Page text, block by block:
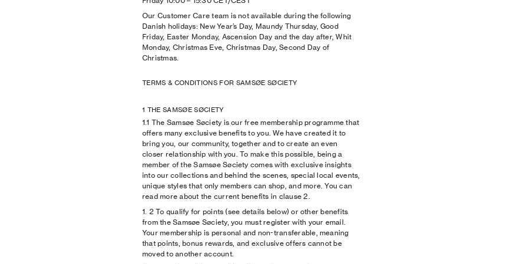
Our Customer Care team is not available during the following
Danish holidays: New Year’s Day, Maundy Thursday, Good
Friday, Easter Monday, Ascension Day and the day after, Whit
Monday, Christmas Eve, Christmas Day, Second Day of
Christmas.
TERMS & CONDITIONS FOR SAMSØE SØCIETY
1 THE SAMSØE SØCIETY
1.1 The Samsøe Søciety is our free membership programme that
offers many exclusive benefits to you. We have created it to
bring you, our community, together and to create an even
closer relationship with you. To make this possible, being a
member of the Samsøe Søciety comes with exclusive insights
into our collections and behind the scenes, special local events,
unique styles that only members can shop, and more. You can
read more about the current benefits in clause 2.
1. 2 To qualify for points (see details below) or other benefits
from the Samsøe Søciety, you must register with your email.
Your membership is personal and non-transferable, meaning
that points, bonus rewards, and exclusive offers cannot be
moved to another account.